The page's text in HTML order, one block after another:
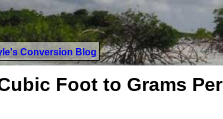
Conversion Blog
Foot to Grams Per